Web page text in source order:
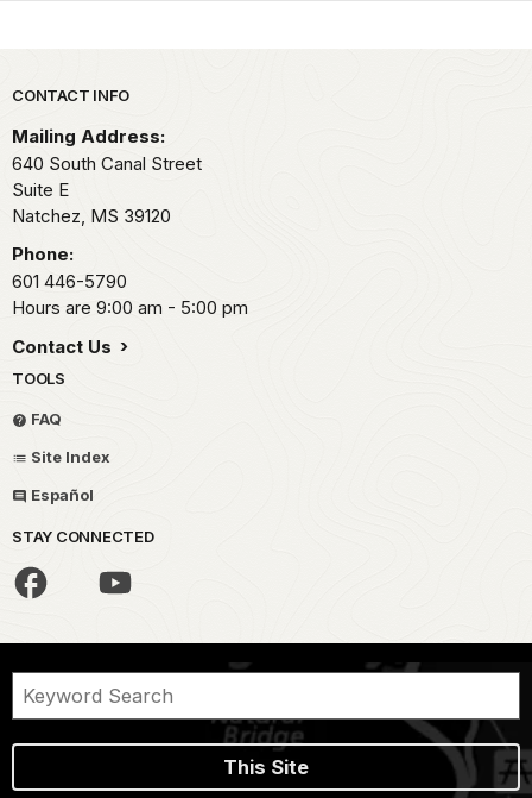
Park footer
CONTACT INFO
Mailing Address:
640 South Canal Street
Suite E
Natchez, MS 39120
Phone:
601 446-5790
Hours are 9:00 am - 5:00 pm
Contact Us
TOOLS
FAQ
Site Index
Español
STAY CONNECTED
This Site